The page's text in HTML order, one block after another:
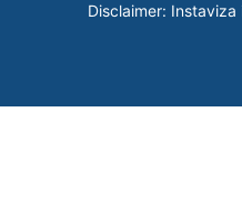
Disclaimer: